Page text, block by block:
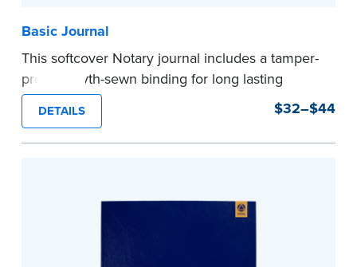
Basic Journal
This softcover Notary journal includes a tamper-
proof, Smyth-sewn binding for long lasting
durability and security. Step-by-step, illustrated
instructions make it easy to record your notarial
acts with room for 488 entries.
DETAILS $32–$44